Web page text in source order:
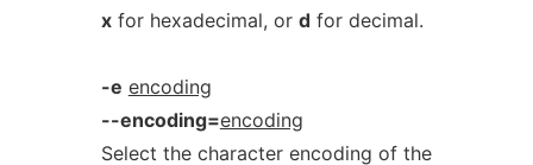
xfor hexadecimal, or dfor decimal.
-e encoding
--encoding=encoding
Select the character encoding of the